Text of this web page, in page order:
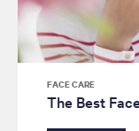
FACE CARE
The Best